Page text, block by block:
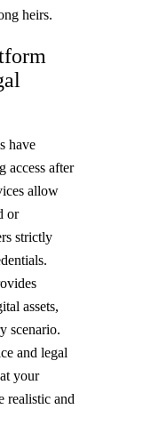
heirs.
have
access after
allow
or
strictly
assets,
scenario.
and legal
your
realistic and